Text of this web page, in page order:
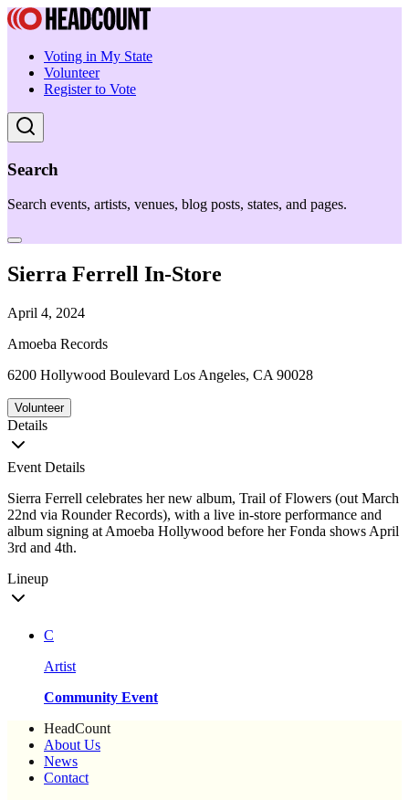
Voting in My State
Volunteer
Register to Vote
Search
Search events, artists, venues, blog posts, states, and pages.
Sierra Ferrell In-Store
April 4, 2024
Amoeba Records
6200 Hollywood Boulevard Los Angeles, CA 90028
Volunteer
Details
Event Details
Sierra Ferrell celebrates her new album, Trail of Flowers (out March
22nd via Rounder Records), with a live in-store performance and
album signing at Amoeba Hollywood before her Fonda shows April
3rd and 4th.
Lineup
C
Artist
Community Event
HeadCount
About Us
News
Contact